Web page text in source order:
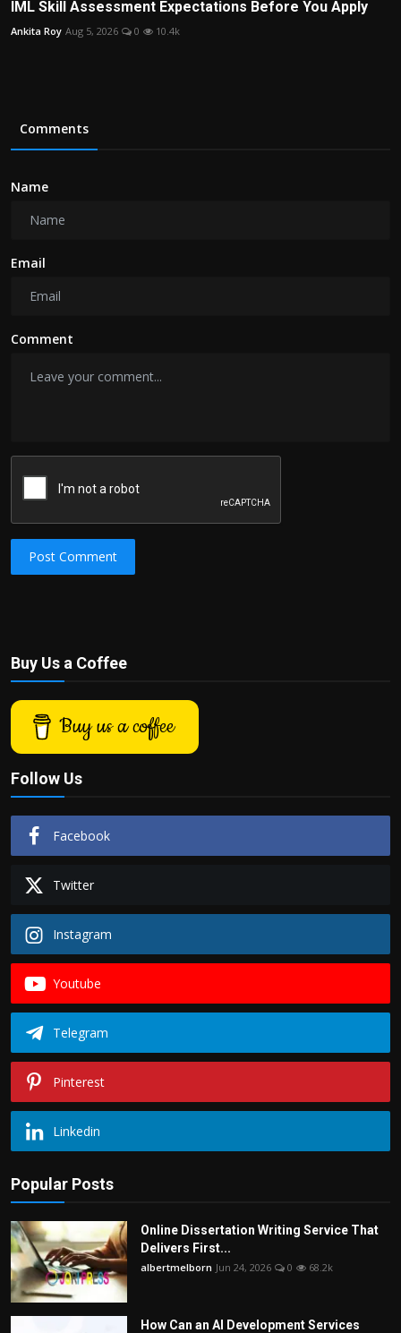
IML Skill Assessment Expectations Before You Apply
Ankita Roy Aug 5, 2026 0 10.4k
Comments
Name
Email
Comment
Post Comment
Buy Us a Coffee
Buy us a coffee
Follow Us
Facebook
Twitter
Instagram
Youtube
Telegram
Pinterest
Linkedin
Popular Posts
Online Dissertation Writing Service That
Delivers First...
albertmelborn Jun 24, 2026 0 68.2k
How Can an AI Development Services